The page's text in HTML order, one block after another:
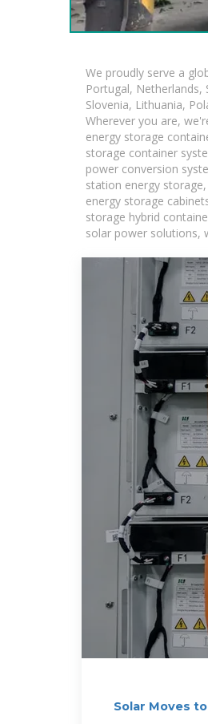
We proudly serve a
Portugal, Netherlands,
Slovenia, Lithuania,
Wherever you are,
energy storage
storage container
power conversion
station energy
energy storage
storage hybrid
solar power solutions,
Solar Moves